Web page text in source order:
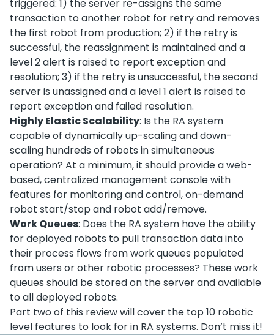
triggered: 1) the server re-assigns the same
transaction to another robot for retry and removes
the first robot from production; 2) if the retry is
successful, the reassignment is maintained and a
level 2 alert is raised to report exception and
resolution; 3) if the retry is unsuccessful, the second
server is unassigned and a level 1 alert is raised to
report exception and failed resolution.
Highly Elastic Scalability: Is the RA system
capable of dynamically up-scaling and down-
scaling hundreds of robots in simultaneous
operation? At a minimum, it should provide a web-
based, centralized management console with
features for monitoring and control, on-demand
robot start/stop and robot add/remove.
Work Queues: Does the RA system have the ability
for deployed robots to pull transaction data into
their process flows from work queues populated
from users or other robotic processes? These work
queues should be stored on the server and available
to all deployed robots.
Part two of this review will cover the top 10 robotic
level features to look for in RA systems. Don’t miss it!